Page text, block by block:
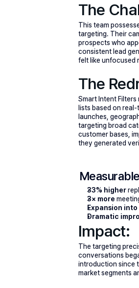
The
This team
targeting. Their
prospects who
consistent lead
felt like unfocused
The
Smart Intent
lists based on
launches,
targeting broad
customer bases,
they generated
33% higher
3× more
Expansion
Dramatic
Impact:
The targeting
conversations
introduction since
market segments